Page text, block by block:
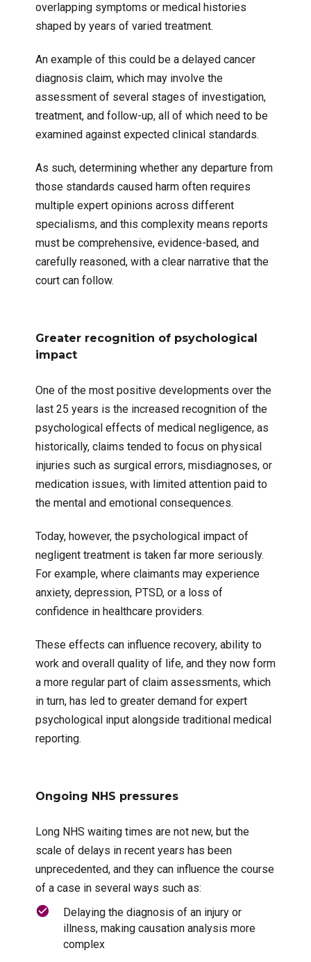
overlapping symptoms or medical histories
shaped by years of varied treatment.
An example of this could be a delayed cancer
diagnosis claim, which may involve the
assessment of several stages of investigation,
treatment, and follow-up, all of which need to be
examined against expected clinical standards.
As such, determining whether any departure from
those standards caused harm often requires
multiple expert opinions across different
specialisms, and this complexity means reports
must be comprehensive, evidence-based, and
carefully reasoned, with a clear narrative that the
court can follow.
Greater recognition of psychological
impact
One of the most positive developments over the
last 25 years is the increased recognition of the
psychological effects of medical negligence, as
historically, claims tended to focus on physical
injuries such as surgical errors, misdiagnoses, or
medication issues, with limited attention paid to
the mental and emotional consequences.
Today, however, the psychological impact of
negligent treatment is taken far more seriously.
For example, where claimants may experience
anxiety, depression, PTSD, or a loss of
confidence in healthcare providers.
These effects can influence recovery, ability to
work and overall quality of life, and they now form
a more regular part of claim assessments, which
in turn, has led to greater demand for expert
psychological input alongside traditional medical
reporting.
Ongoing NHS pressures
Long NHS waiting times are not new, but the
scale of delays in recent years has been
unprecedented, and they can influence the course
of a case in several ways such as:
Delaying the diagnosis of an injury or
illness, making causation analysis more
complex